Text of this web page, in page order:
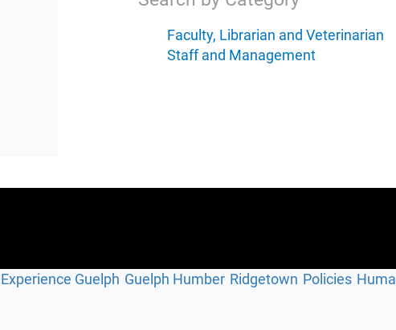
Faculty, Librarian and Veterinarian
Staff and Management
Experience Guelph Guelph Humber Ridgetown Policies